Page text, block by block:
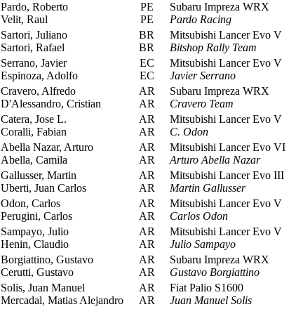
Pardo, Roberto
Velit, Raul
PE
PE
Subaru Impreza WRX
Pardo Racing
Sartori, Juliano
Sartori, Rafael
BR
BR
Mitsubishi Lancer Evo V
Bitshop Rally Team
Serrano, Javier
Espinoza, Adolfo
EC
EC
Mitsubishi Lancer Evo V
Javier Serrano
Cravero, Alfredo
D'Alessandro, Cristian
AR
AR
Subaru Impreza WRX
Cravero Team
Catera, Jose L.
Coralli, Fabian
AR
AR
Mitsubishi Lancer Evo V
C. Odon
Abella Nazar, Arturo
Abella, Camila
AR
AR
Mitsubishi Lancer Evo VI
Arturo Abella Nazar
Gallusser, Martin
Uberti, Juan Carlos
AR
AR
Mitsubishi Lancer Evo III
Martin Gallusser
Odon, Carlos
Perugini, Carlos
AR
AR
Mitsubishi Lancer Evo V
Carlos Odon
Sampayo, Julio
Henin, Claudio
AR
AR
Mitsubishi Lancer Evo V
Julio Sampayo
Borgiattino, Gustavo
Cerutti, Gustavo
AR
AR
Subaru Impreza WRX
Gustavo Borgiattino
Solis, Juan Manuel
Mercadal, Matias Alejandro
AR
AR
Fiat Palio S1600
Juan Manuel Solis